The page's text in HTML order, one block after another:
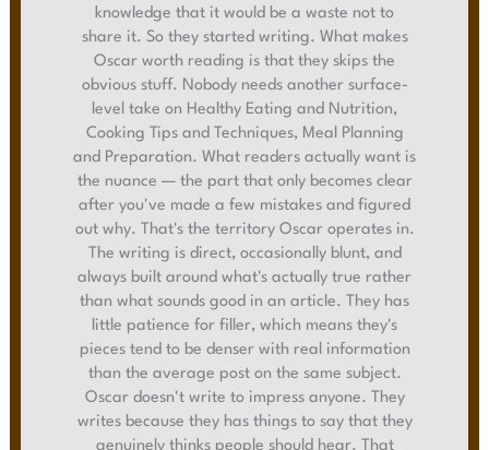
knowledge that it would be a waste not to
share it. So they started writing. What makes
Oscar worth reading is that they skips the
obvious stuff. Nobody needs another surface-
level take on Healthy Eating and Nutrition,
Cooking Tips and Techniques, Meal Planning
and Preparation. What readers actually want is
the nuance — the part that only becomes clear
after you've made a few mistakes and figured
out why. That's the territory Oscar operates in.
The writing is direct, occasionally blunt, and
always built around what's actually true rather
than what sounds good in an article. They has
little patience for filler, which means they's
pieces tend to be denser with real information
than the average post on the same subject.
Oscar doesn't write to impress anyone. They
writes because they has things to say that they
genuinely thinks people should hear. That